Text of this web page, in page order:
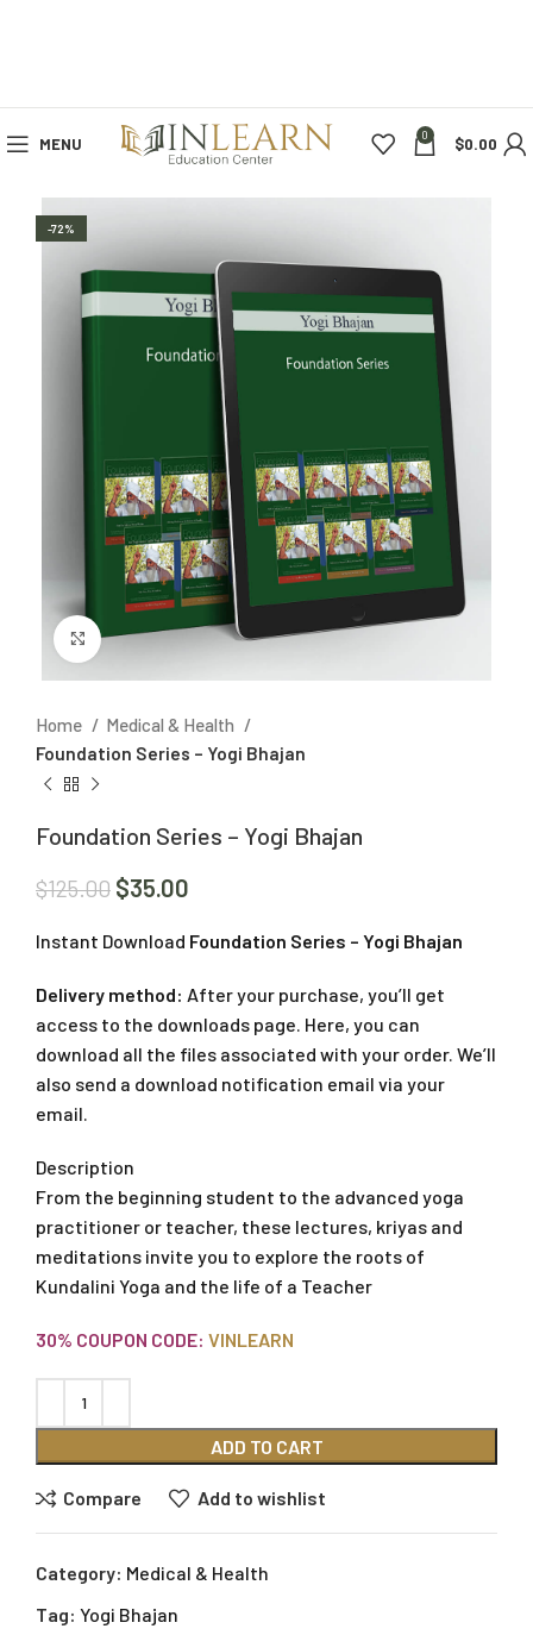
MENU 0 $0.00
-72%
Click to enlarge
Home
Medical & Health
Foundation Series – Yogi Bhajan
Foundation Series – Yogi Bhajan
$125.00 $35.00
Instant Download Foundation Series – Yogi Bhajan
Delivery method: After your purchase, you’ll get
access to the downloads page. Here, you can
download all the files associated with your order. We’ll
also send a download notification email via your
email.
Description
From the beginning student to the advanced yoga
practitioner or teacher, these lectures, kriyas and
meditations invite you to explore the roots of
Kundalini Yoga and the life of a Teacher
30% COUPON CODE: VINLEARN
ADD TO CART
Compare Add to wishlist
Category: Medical & Health
Tag: Yogi Bhajan